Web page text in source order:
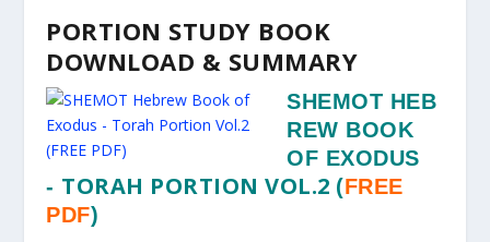
PORTION STUDY BOOK
DOWNLOAD & SUMMARY
SHEMOT HEB
REW BOOK
OF EXODUS
- TORAH PORTION VOL.2 (FREE
PDF)